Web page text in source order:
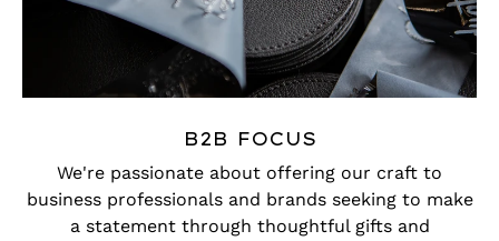
B2B FOCUS
We're passionate about offering our craft to
business professionals and brands seeking to make
a statement through thoughtful gifts and